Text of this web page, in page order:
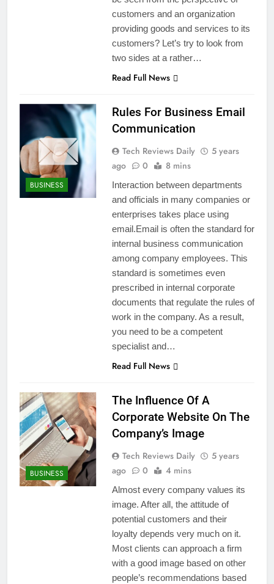
customers and an organization
providing goods and services to its
customers? Let’s try to look from
two sides at a rather…
Read Full News
BUSINESS
Rules For Business Email
Communication
Tech Reviews Daily
5 years
ago
0 8 mins
Interaction between departments
and officials in many companies or
enterprises takes place using
email.Email is often the standard for
internal business communication
among company employees. This
standard is sometimes even
prescribed in internal corporate
documents that regulate the rules of
work in the company. As a result,
you need to be a competent
specialist and…
Read Full News
BUSINESS
The Influence Of A
Corporate Website On The
Company’s Image
Tech Reviews Daily
5 years
ago
0 4 mins
Almost every company values ​​its
image. After all, the attitude of
potential customers and their
loyalty depends very much on it.
Most clients can approach a firm
with a good image based on other
people’s recommendations based